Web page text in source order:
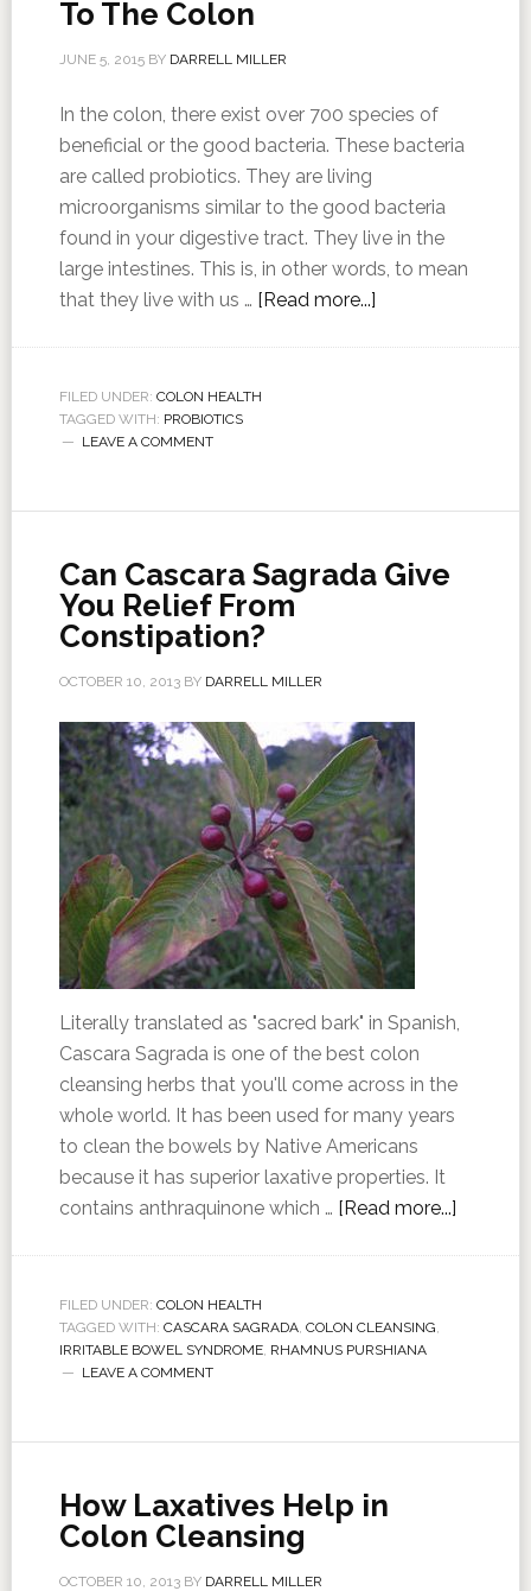
To The Colon
JUNE 5, 2015BY DARRELL MILLER
In the colon, there exist over 700 species of
beneficial or the good bacteria. These bacteria
are called probiotics. They are living
microorganisms similar to the good bacteria
found in your digestive tract. They live in the
large intestines. This is, in other words, to mean
that they live with us … [Read more...]
FILED UNDER: COLON HEALTH
TAGGED WITH: PROBIOTICS
LEAVE A COMMENT
Can Cascara Sagrada Give
You Relief From
Constipation?
OCTOBER 10, 2013BY DARRELL MILLER
Literally translated as "sacred bark" in Spanish,
Cascara Sagrada is one of the best colon
cleansing herbs that you'll come across in the
whole world. It has been used for many years
to clean the bowels by Native Americans
because it has superior laxative properties. It
contains anthraquinone which … [Read more...]
FILED UNDER: COLON HEALTH
TAGGED WITH: CASCARA SAGRADA, COLON CLEANSING,
IRRITABLE BOWEL SYNDROME, RHAMNUS PURSHIANA
LEAVE A COMMENT
How Laxatives Help in
Colon Cleansing
OCTOBER 10, 2013BY DARRELL MILLER